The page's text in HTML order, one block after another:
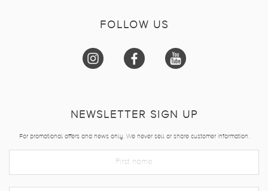
FOLLOW US
NEWSLETTER SIGN UP
For promotional offers and news only. We never sell or share customer information.